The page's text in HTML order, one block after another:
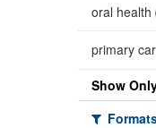
oral health
primary
Show